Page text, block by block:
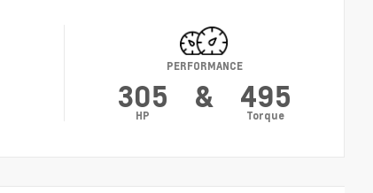
PERFORMANCE
305
HP
& 495
Torque